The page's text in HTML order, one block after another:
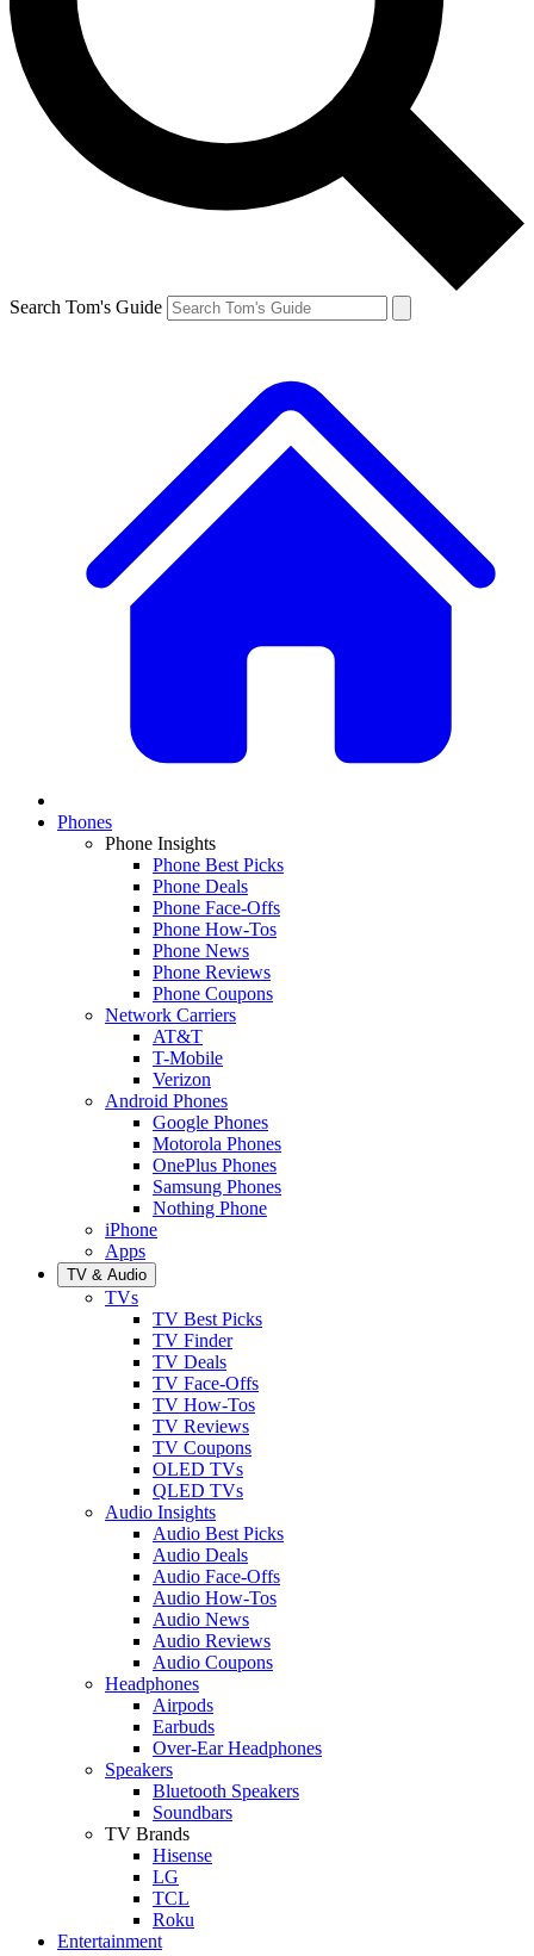
Search Tom's Guide
Phones
Phone Insights
Phone Best Picks
Phone Deals
Phone Face-Offs
Phone How-Tos
Phone News
Phone Reviews
Phone Coupons
Network Carriers
AT&T
T-Mobile
Verizon
Android Phones
Google Phones
Motorola Phones
OnePlus Phones
Samsung Phones
Nothing Phone
iPhone
Apps
TV & Audio
TVs
TV Best Picks
TV Finder
TV Deals
TV Face-Offs
TV How-Tos
TV Reviews
TV Coupons
OLED TVs
QLED TVs
Audio Insights
Audio Best Picks
Audio Deals
Audio Face-Offs
Audio How-Tos
Audio News
Audio Reviews
Audio Coupons
Headphones
Airpods
Earbuds
Over-Ear Headphones
Speakers
Bluetooth Speakers
Soundbars
TV Brands
Hisense
LG
TCL
Roku
Entertainment